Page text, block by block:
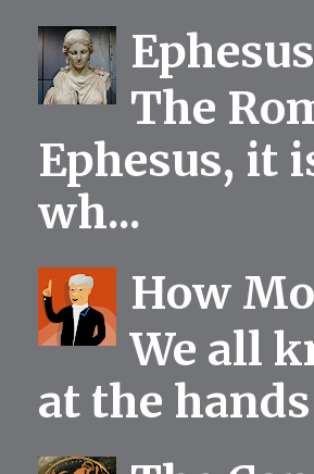
The
Ephesus, it
wh...
How
We all
at the